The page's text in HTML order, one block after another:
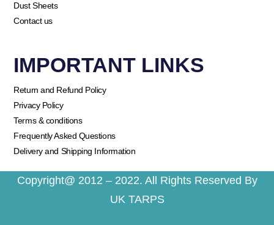
Dust Sheets
Contact us
IMPORTANT LINKS
Return and Refund Policy
Privacy Policy
Terms & conditions
Frequently Asked Questions
Delivery and Shipping Information
Copyright@ 2012 – 2022. All Rights Reserved By
UK TARPS